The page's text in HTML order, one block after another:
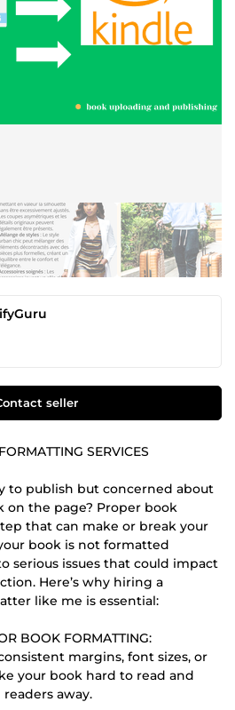
seller
SERVICES
to publish but concerned about
on the page? Proper book
that can make or break your
book is not formatted
serious issues that could impact
Here’s why hiring a
like me is essential:
BOOK FORMATTING:
margins, font sizes, or
your book hard to read and
away.